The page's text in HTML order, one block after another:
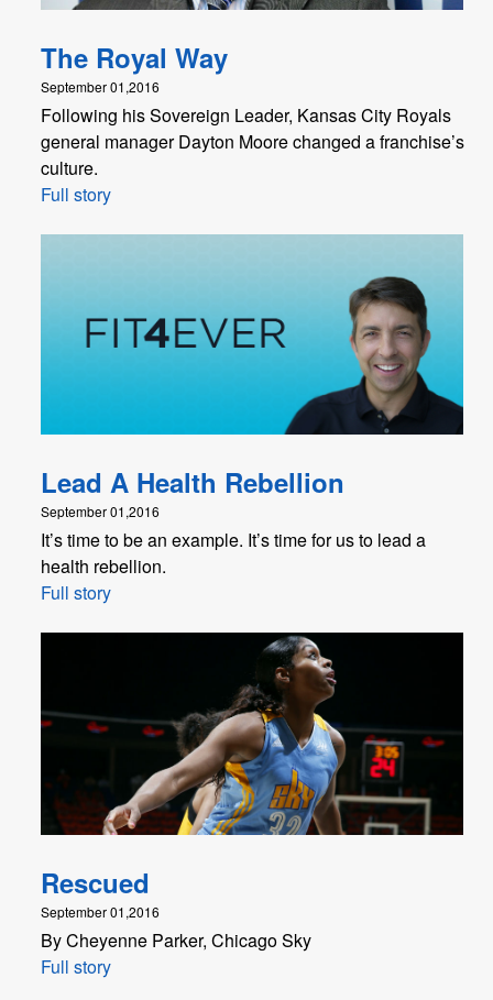
The Royal Way
September 01,2016
Following his Sovereign Leader, Kansas City Royals
general manager Dayton Moore changed a franchise’s
culture.
Full story
Lead A Health Rebellion
September 01,2016
It’s time to be an example. It’s time for us to lead a
health rebellion.
Full story
Rescued
September 01,2016
By Cheyenne Parker, Chicago Sky
Full story